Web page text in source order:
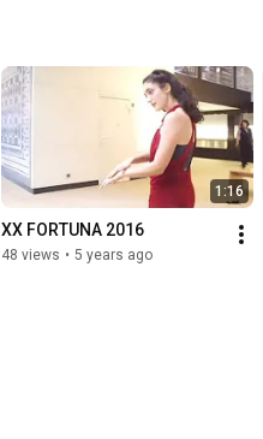
1:16
XX FORTUNA 2016
48 views • 5 years ago